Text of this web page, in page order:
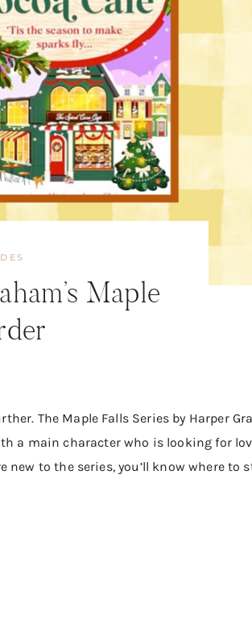
Maple
The Maple Falls Series by Harper
a main character who is looking for
new to the series, you’ll know where to